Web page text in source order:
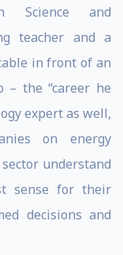
Science and
teacher and a
in front of an
– the “career he
expert as well,
on energy
understand
sense for their
decisions and